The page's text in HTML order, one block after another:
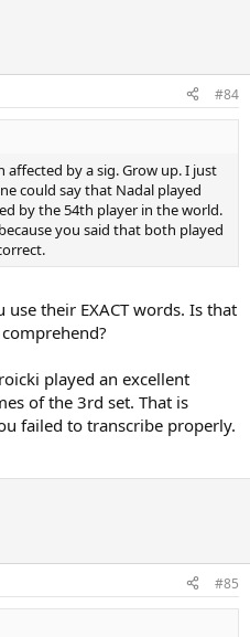
#84
affected by a sig. Grow up. I just
could say that Nadal played
by the 54th player in the world.
you said that both played
their EXACT words. Is that
played an excellent
of the 3rd set. That is
failed to transcribe properly.
#85